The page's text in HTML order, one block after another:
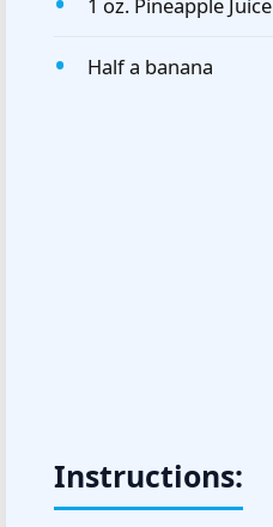
Half a banana
Instructions: